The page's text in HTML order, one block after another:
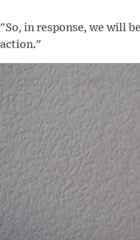
"So, in response, we will
action."